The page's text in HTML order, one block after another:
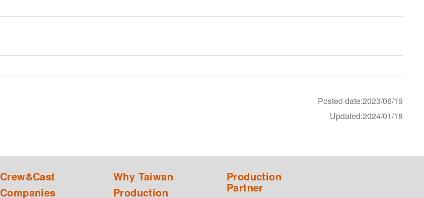
Posted date:2023/06/19
Updated:2024/01/18
Crew&Cast
Companies
Why Taiwan
Production
Production
Partner